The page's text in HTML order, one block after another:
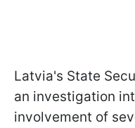
Latvia's State
an investigation
involvement of